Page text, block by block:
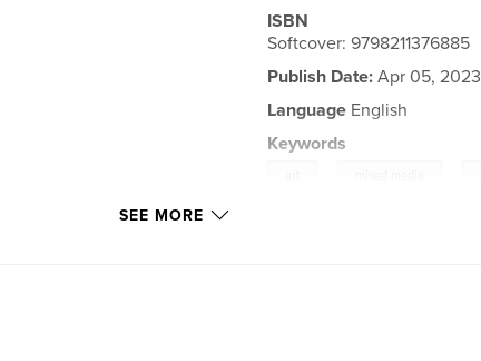
ISBN
Softcover: 9798211376885
Publish Date: Apr 05, 2023
Language English
Keywords
SEE MORE